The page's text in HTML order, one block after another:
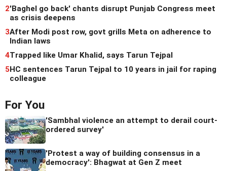
2'Baghel go back' chants disrupt Punjab Congress meet
as crisis deepens
3After Modi post row, govt grills Meta on adherence to
Indian laws
4Trapped like Umar Khalid, says Tarun Tejpal
5HC sentences Tarun Tejpal to 10 years in jail for raping
colleague
For You
'Sambhal violence an attempt to derail court-
ordered survey'
'Protest a way of building consensus in a
democracy': Bhagwat at Gen Z meet